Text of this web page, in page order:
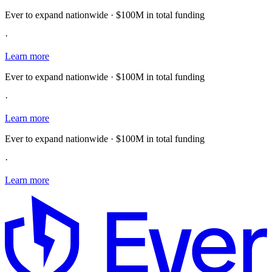
Ever to expand nationwide · $100M in total funding
·
Learn more
Ever to expand nationwide · $100M in total funding
·
Learn more
Ever to expand nationwide · $100M in total funding
·
Learn more